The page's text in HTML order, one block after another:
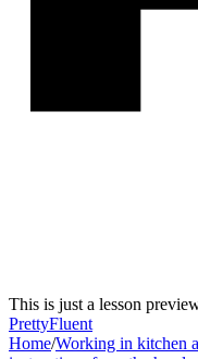
This is just a lesson
PrettyFluent
Home/Working in kitchen